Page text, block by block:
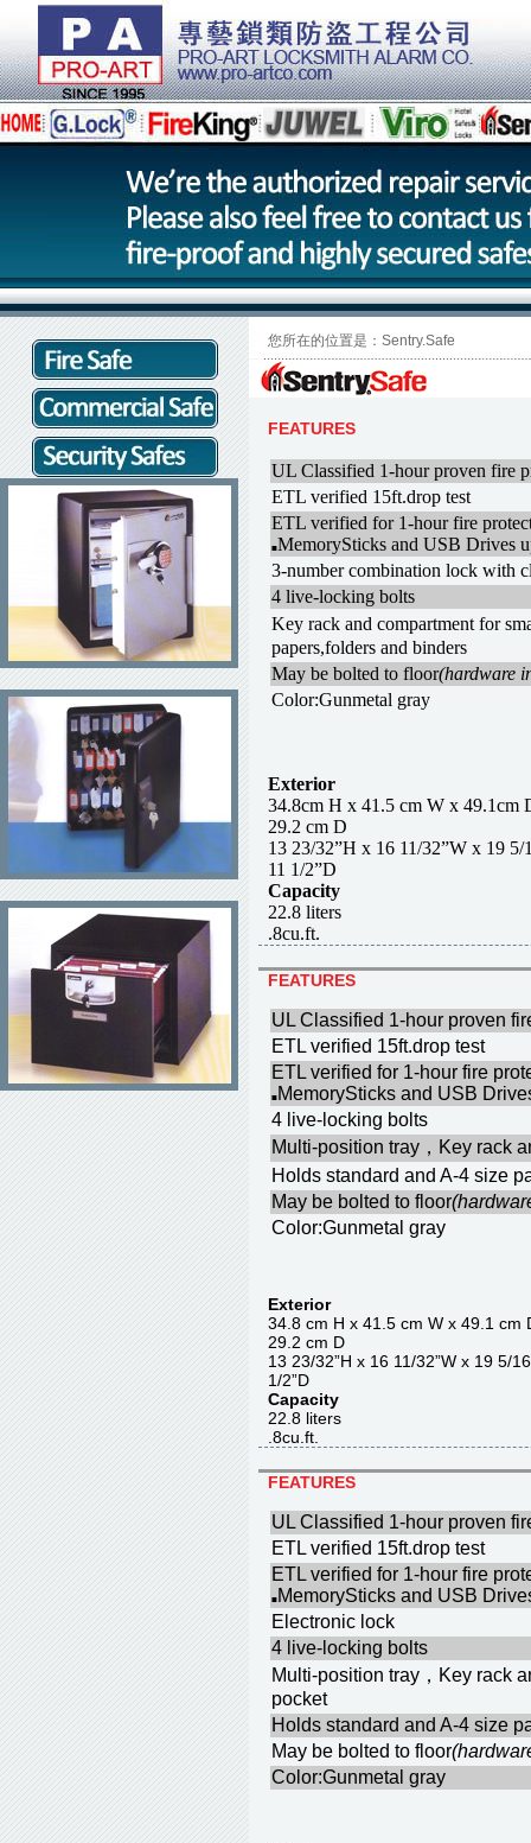
您所在的位置是：Sentry.Safe
FEATURES
UL Classified 1-hour proven fire
ETL verified 15ft.drop test
ETL verified for 1-hour fire
■MemorySticks and USB Drives
3-number combination lock with
4 live-locking bolts
Key rack and compartment for
papers,folders and binders
May be bolted to floor(hardware
Color:Gunmetal gray
Exterior
34.8cm H x 41.5 cm W x
29.2 cm D
13 23/32”H x 16 11/32”W
11 1/2”D
Capacity
22.8
.8cu.ft.
FEATURES
UL Classified 1-hour proven
ETL verified 15ft.drop test
ETL verified for 1-hour fire
■ MemorySticks and USB
4 live-locking bolts
Multi-position tray，Key rack
Holds standard and A-4 size
May be bolted to floor
Color:Gunmetal gray
Exterior
34.8 cm H x 41.5 cm W x
29.2 cm D
13 23/32”H x 16 11/32”W x
1/2”D
Capacity
22.8
.8cu.ft.
FEATURES
UL Classified 1-hour proven
ETL verified 15ft.drop test
ETL verified for 1-hour fire
■ MemorySticks and USB
Electronic lock
4 live-locking bolts
Multi-position tray，Key rack
pocket
Holds standard and A-4 size
May be bolted to floor
Color:Gunmetal gray